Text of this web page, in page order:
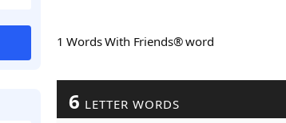
1 Words With Friends® word
6 LETTER WORDS